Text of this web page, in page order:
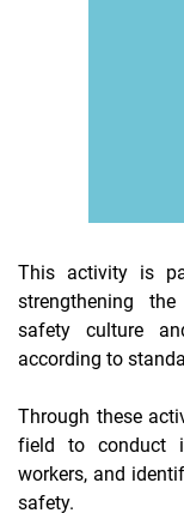
This activity is
strengthening
safety culture
according to
Through these
field to conduct
workers, and
safety.